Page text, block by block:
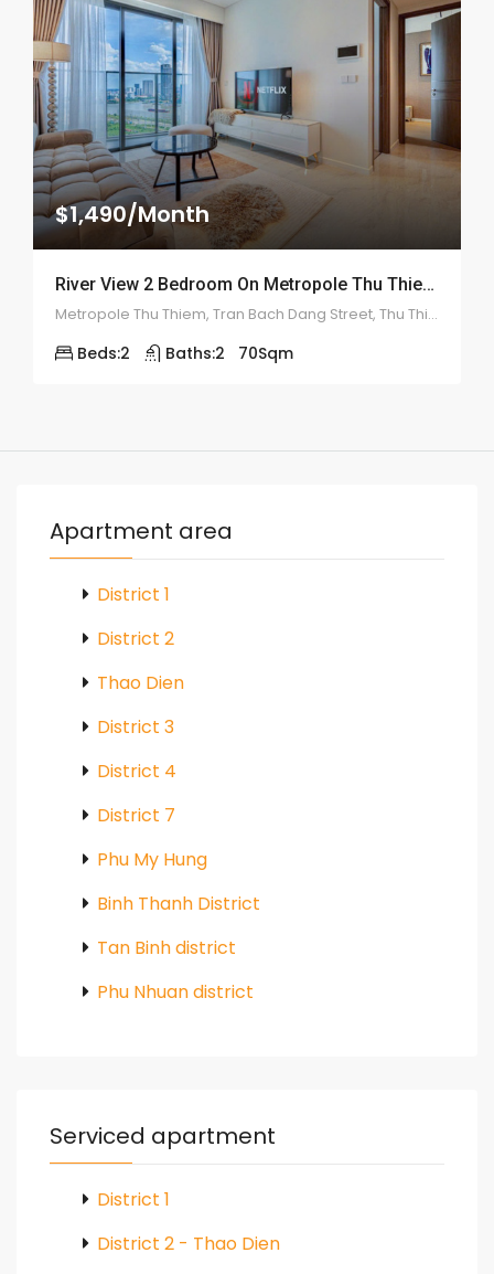
$1,490/Month
River View 2 Bedroom On Metropole Thu Thiem – ID: 2133
Metropole Thu Thiem, Tran Bach Dang Street, Thu Thiem, District 2
Beds:2 Baths:2 70Sqm
Apartment area
District 1
District 2
Thao Dien
District 3
District 4
District 7
Phu My Hung
Binh Thanh District
Tan Binh district
Phu Nhuan district
Serviced apartment
District 1
District 2 - Thao Dien